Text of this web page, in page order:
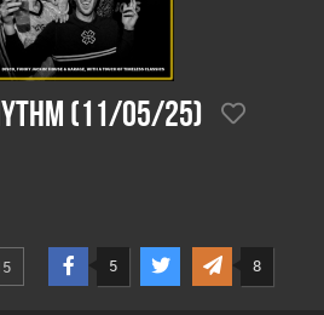
(11/05/25)
5 8